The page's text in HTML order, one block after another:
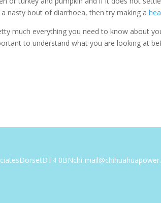
a nasty bout of diarrhoea, then try making a
much everything you need to know about
to understand what you are looking at
DorsetDT4 0BNchi-